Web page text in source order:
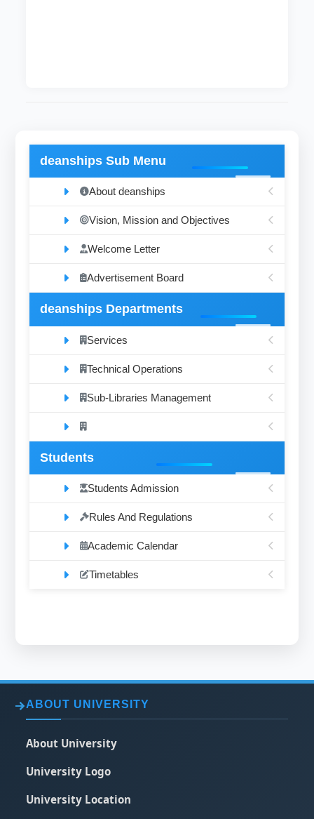
deanships Sub Menu
About deanships
Vision, Mission and Objectives
Welcome Letter
Advertisement Board
deanships Departments
Services
Technical Operations
Sub-Libraries Management
Students
Students Admission
Rules And Regulations
Academic Calendar
Timetables
ABOUT UNIVERSITY
About University
University Logo
University Location